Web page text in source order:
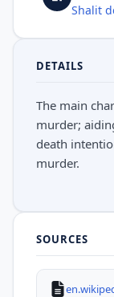
Shalit
DETAILS
The main
murder;
death
murder.
SOURCES